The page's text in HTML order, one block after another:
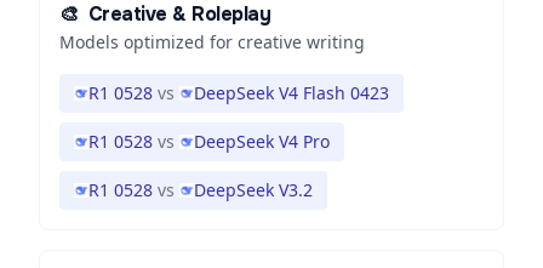
🎨 Creative & Roleplay
Models optimized for creative writing
R1 0528 vs DeepSeek V4 Flash 0423
R1 0528 vs DeepSeek V4 Pro
R1 0528 vs DeepSeek V3.2